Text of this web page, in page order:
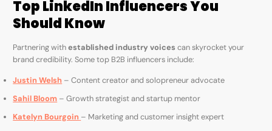
Top LinkedIn Influencers You
Should Know
Partnering withestablished industry voices can skyrocket your
brand credibility. Some top B2B influencers include:
Justin Welsh – Content creator and solopreneur advocate
Sahil Bloom – Growth strategist and startup mentor
Katelyn Bourgoin – Marketing and customer insight expert